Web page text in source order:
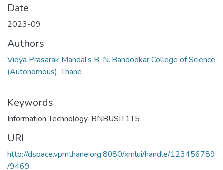
Date
2023-09
Authors
Vidya Prasarak Mandal’s B. N. Bandodkar College of Science
(Autonomous), Thane
Keywords
Information Technology-BNBUSIT1T5
URI
http://dspace.vpmthane.org:8080/xmlui/handle/123456789
/9469